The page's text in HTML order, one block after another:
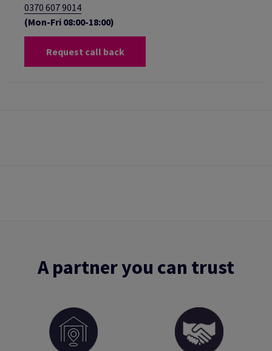
0370 607 9014
(Mon-Fri 08:00-18:00)
Request call back
A partner you can trust